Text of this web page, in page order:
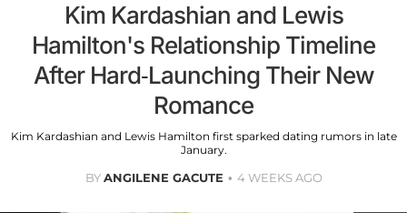
Kim Kardashian and Lewis
Hamilton's Relationship Timeline
After Hard-Launching Their New
Romance
Kim Kardashian and Lewis Hamilton first sparked dating rumors in late
January.
BYANGILENE GACUTE 4 WEEKS AGO